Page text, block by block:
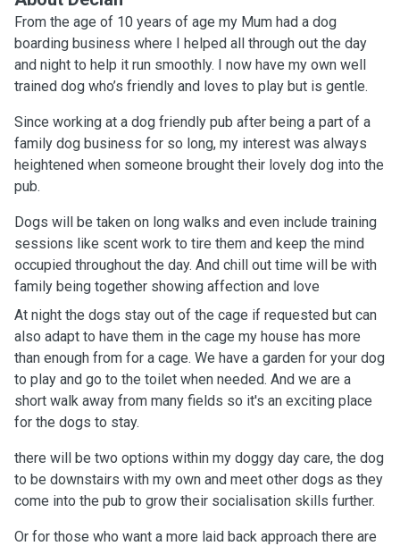
From the age of 10 years of age my Mum had a dog
boarding business where I helped all through out the day
and night to help it run smoothly. I now have my own well
trained dog who’s friendly and loves to play but is gentle.
Since working at a dog friendly pub after being a part of a
family dog business for so long, my interest was always
heightened when someone brought their lovely dog into the
pub.
Dogs will be taken on long walks and even include training
sessions like scent work to tire them and keep the mind
occupied throughout the day. And chill out time will be with
family being together showing affection and love
At night the dogs stay out of the cage if requested but can
also adapt to have them in the cage my house has more
than enough from for a cage. We have a garden for your dog
to play and go to the toilet when needed. And we are a
short walk away from many fields so it's an exciting place
for the dogs to stay.
there will be two options within my doggy day care, the dog
to be downstairs with my own and meet other dogs as they
come into the pub to grow their socialisation skills further.
Or for those who want a more laid back approach there are